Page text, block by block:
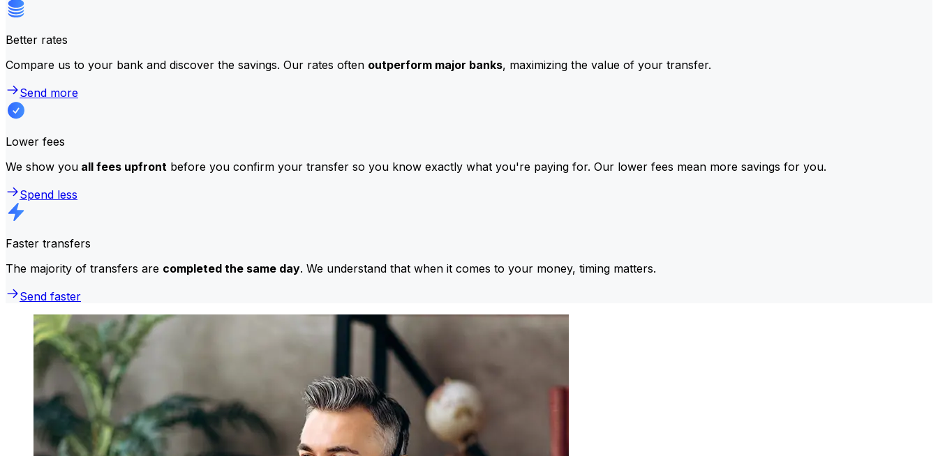
Better rates
Compare us to your bank and discover the savings. Our rates often outperform major banks, maximizing the value of your transfer.
Send more
Lower fees
We show you all fees upfront before you confirm your transfer so you know exactly what you're paying for. Our lower fees mean more savings for you.
Spend less
Faster transfers
The majority of transfers are completed the same day. We understand that when it comes to your money, timing matters.
Send faster